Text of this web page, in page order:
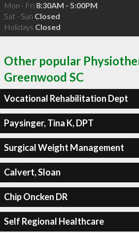
Mon - Fri 8:30AM - 5:00PM
Sat - Sun Closed
Holidays Closed
Other popular
Greenwood SC
Vocational Rehabilitation Dept
Paysinger, Tina K, DPT
Surgical Weight Management
Calvert, Sloan
Chip Oncken DR
Self Regional Healthcare